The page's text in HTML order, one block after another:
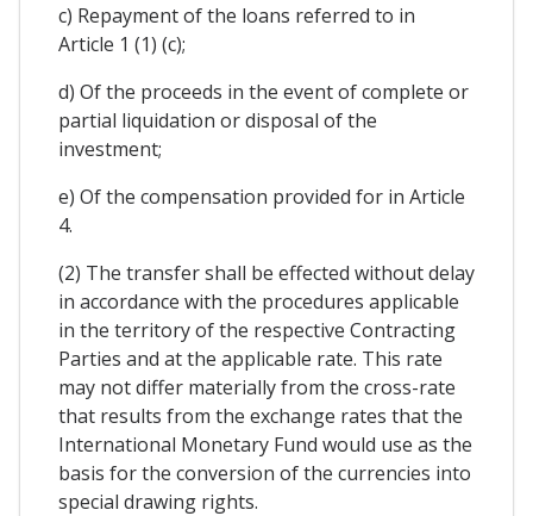
c) Repayment of the loans referred to in
Article 1 (1) (c);
d) Of the proceeds in the event of complete or
partial liquidation or disposal of the
investment;
e) Of the compensation provided for in Article
4.
(2) The transfer shall be effected without delay
in accordance with the procedures applicable
in the territory of the respective Contracting
Parties and at the applicable rate. This rate
may not differ materially from the cross-rate
that results from the exchange rates that the
International Monetary Fund would use as the
basis for the conversion of the currencies into
special drawing rights.